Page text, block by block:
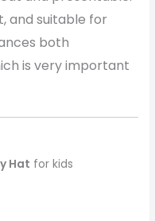
and suitable for
both
is very important
Hat for kids